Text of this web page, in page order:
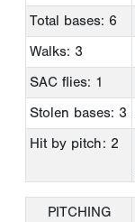
Total bases: 6
Walks: 3
SAC flies: 1
Stolen bases: 3
Hit by pitch: 2
PITCHING